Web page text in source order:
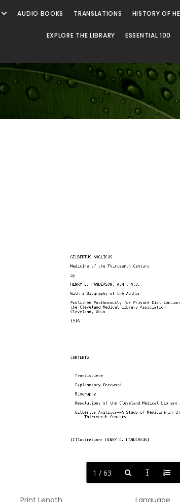
Open The Library
AUDIO BOOKS TRANSLATIONS HISTORY OF
EXPLORE THE LIBRARY ESSENTIAL 100
GILBERTUS ANGLICUS
Medicine of the Thirteenth Century
by
HENRY E. HANDERSON, A.M., M.D.
With a Biography of the Author
Published Posthumously for Private
the Cleveland Medical Library Association
Cleveland, Ohio
1918
CONTENTS
Frontispiece
Explanatory Foreword
Biography
Resolutions of the Cleveland Medical Library
Gilbertus Anglicus--A Study of Medicine in
Thirteenth Century
[Illustration: HENRY E. HANDERSON]
1 / 63